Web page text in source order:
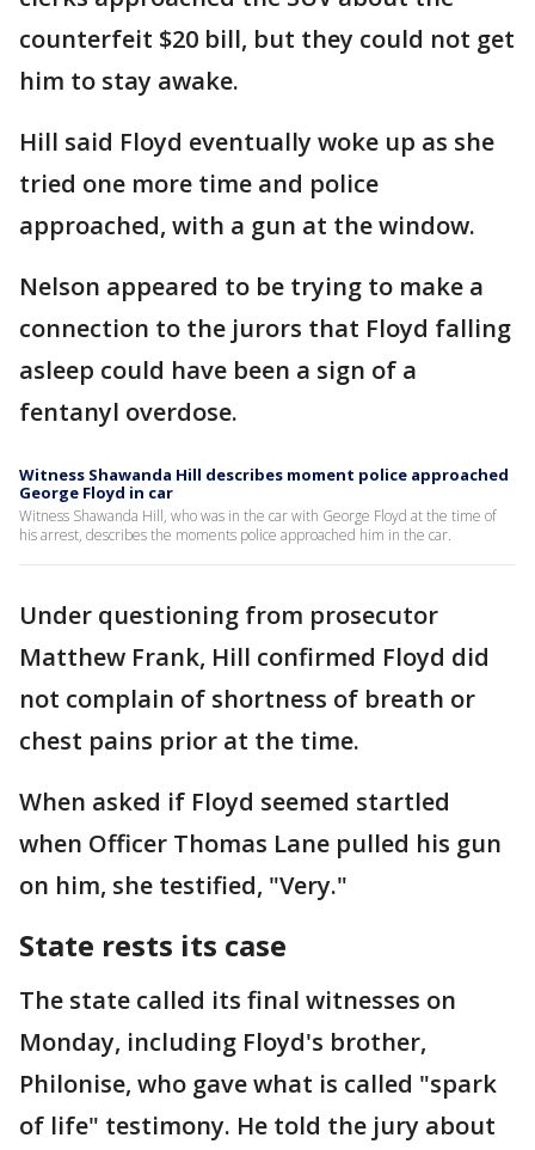
counterfeit $20 bill, but they could not get
him to stay awake.
Hill said Floyd eventually woke up as she
tried one more time and police
approached, with a gun at the window.
Nelson appeared to be trying to make a
connection to the jurors that Floyd falling
asleep could have been a sign of a
fentanyl overdose.
Witness Shawanda Hill describes moment police approached
George Floyd in car
Witness Shawanda Hill, who was in the car with George Floyd at the time of
his arrest, describes the moments police approached him in the car.
Under questioning from prosecutor
Matthew Frank, Hill confirmed Floyd did
not complain of shortness of breath or
chest pains prior at the time.
When asked if Floyd seemed startled
when Officer Thomas Lane pulled his gun
on him, she testified, "Very."
State rests its case
The state called its final witnesses on
Monday, including Floyd's brother,
Philonise, who gave what is called "spark
of life" testimony. He told the jury about